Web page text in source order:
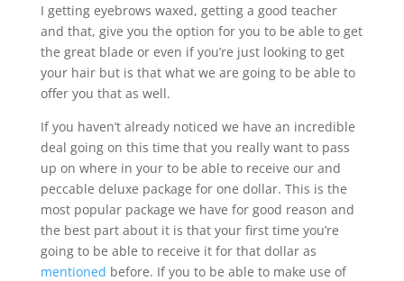
I getting eyebrows waxed, getting a good teacher
and that, give you the option for you to be able to get
the great blade or even if you’re just looking to get
your hair but is that what we are going to be able to
offer you that as well.
If you haven’t already noticed we have an incredible
deal going on this time that you really want to pass
up on where in your to be able to receive our and
peccable deluxe package for one dollar. This is the
most popular package we have for good reason and
the best part about it is that your first time you’re
going to be able to receive it for that dollar as
mentioned before. If you to be able to make use of